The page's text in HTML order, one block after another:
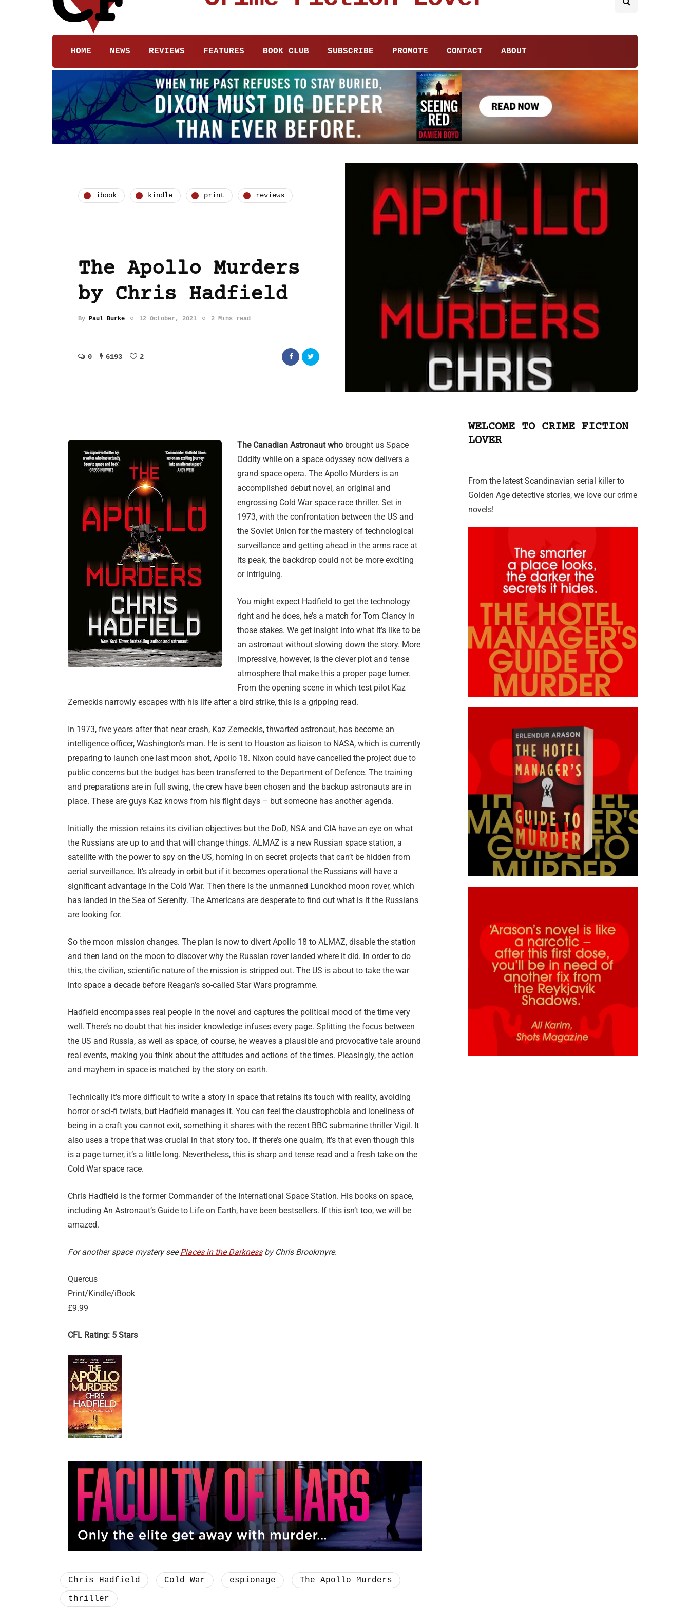
HOME NEWS REVIEWS FEATURES BOOK CLUB SUBSCRIBE PROMOTE CONTACT ABOUT
ibook kindle print reviews
The Apollo Murders
by Chris Hadfield
By Paul Burke 12 October, 2021 2 Mins read
0 6193 2
The Canadian Astronaut who brought us Space
Oddity while on a space odyssey now delivers a
grand space opera. The Apollo Murders is an
accomplished debut novel, an original and
engrossing Cold War space race thriller. Set in
1973, with the confrontation between the US and
the Soviet Union for the mastery of technological
surveillance and getting ahead in the arms race at
its peak, the backdrop could not be more exciting
or intriguing.
You might expect Hadfield to get the technology
right and he does, he’s a match for Tom Clancy in
those stakes. We get insight into what it’s like to be
an astronaut without slowing down the story. More
impressive, however, is the clever plot and tense
atmosphere that make this a proper page turner.
From the opening scene in which test pilot Kaz
Zemeckis narrowly escapes with his life after a bird strike, this is a gripping read.
In 1973, five years after that near crash, Kaz Zemeckis, thwarted astronaut, has become an
intelligence officer, Washington’s man. He is sent to Houston as liaison to NASA, which is currently
preparing to launch one last moon shot, Apollo 18. Nixon could have cancelled the project due to
public concerns but the budget has been transferred to the Department of Defence. The training
and preparations are in full swing, the crew have been chosen and the backup astronauts are in
place. These are guys Kaz knows from his flight days – but someone has another agenda.
Initially the mission retains its civilian objectives but the DoD, NSA and CIA have an eye on what
the Russians are up to and that will change things. ALMAZ is a new Russian space station, a
satellite with the power to spy on the US, homing in on secret projects that can’t be hidden from
aerial surveillance. It’s already in orbit but if it becomes operational the Russians will have a
significant advantage in the Cold War. Then there is the unmanned Lunokhod moon rover, which
has landed in the Sea of Serenity. The Americans are desperate to find out what is it the Russians
are looking for.
So the moon mission changes. The plan is now to divert Apollo 18 to ALMAZ, disable the station
and then land on the moon to discover why the Russian rover landed where it did. In order to do
this, the civilian, scientific nature of the mission is stripped out. The US is about to take the war
into space a decade before Reagan’s so-called Star Wars programme.
Hadfield encompasses real people in the novel and captures the political mood of the time very
well. There’s no doubt that his insider knowledge infuses every page. Splitting the focus between
the US and Russia, as well as space, of course, he weaves a plausible and provocative tale around
real events, making you think about the attitudes and actions of the times. Pleasingly, the action
and mayhem in space is matched by the story on earth.
Technically it’s more difficult to write a story in space that retains its touch with reality, avoiding
horror or sci-fi twists, but Hadfield manages it. You can feel the claustrophobia and loneliness of
being in a craft you cannot exit, something it shares with the recent BBC submarine thriller Vigil. It
also uses a trope that was crucial in that story too. If there’s one qualm, it’s that even though this
is a page turner, it’s a little long. Nevertheless, this is sharp and tense read and a fresh take on the
Cold War space race.
Chris Hadfield is the former Commander of the International Space Station. His books on space,
including An Astronaut’s Guide to Life on Earth, have been bestsellers. If this isn’t too, we will be
amazed.
For another space mystery seePlaces in the Darknessby Chris Brookmyre.
Quercus
Print/Kindle/iBook
£9.99
CFL Rating: 5 Stars
Chris Hadfield Cold War espionage
The Apollo Murders
thriller
WELCOME TO CRIME FICTION
LOVER
From the latest Scandinavian serial killer to
Golden Age detective stories, we love our crime
novels!